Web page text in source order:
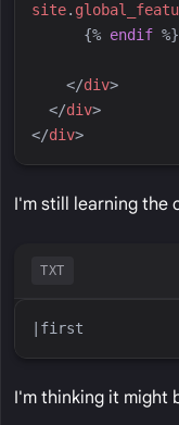
site.
{% endif %}
</div>
</div>
</div>
I'm still learning the
TXT
I'm thinking it might